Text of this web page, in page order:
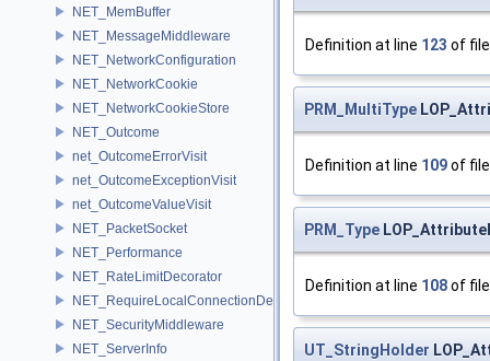
NET_MemBuffer
NET_MessageMiddleware
NET_NetworkConfiguration
NET_NetworkCookie
NET_NetworkCookieStore
NET_Outcome
net_OutcomeErrorVisit
net_OutcomeExceptionVisit
net_OutcomeValueVisit
NET_PacketSocket
NET_Performance
NET_RateLimitDecorator
NET_RequireLocalConnectionDecorator
NET_SecurityMiddleware
NET_ServerInfo
Definition at line 123 of
PRM_MultiType
Definition at line 109of
PRM_Type
Definition at line 108of
UT_StringHolder